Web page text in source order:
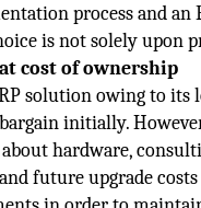
process and
is not solely upon
cost of ownership
solution owing to
initially.
about hardware,
future upgrade